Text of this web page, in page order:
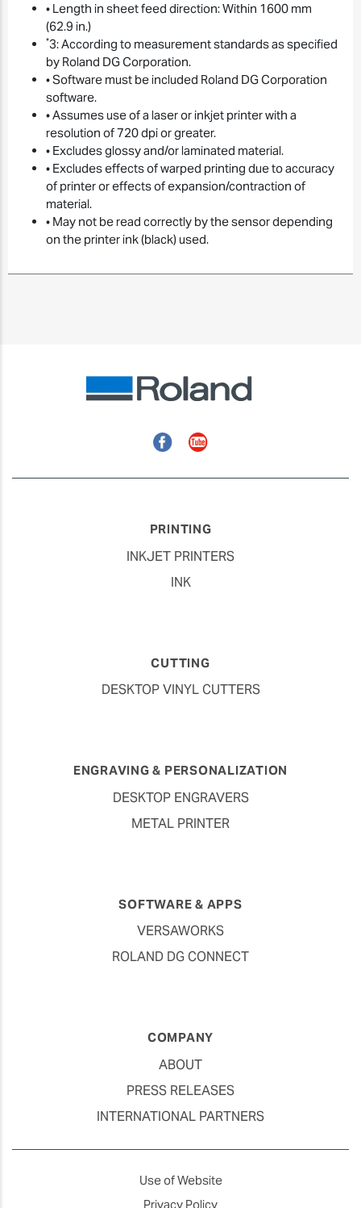
• Length in sheet feed direction: Within 1600 mm
(62.9 in.)
*3: According to measurement standards as specified
by Roland DG Corporation.
• Software must be included Roland DG Corporation
software.
• Assumes use of a laser or inkjet printer with a
resolution of 720 dpi or greater.
• Excludes glossy and/or laminated material.
• Excludes effects of warped printing due to accuracy
of printer or effects of expansion/contraction of
material.
• May not be read correctly by the sensor depending
on the printer ink (black) used.
FacebookYouTube
PRINTING
INKJET PRINTERS
INK
CUTTING
DESKTOP VINYL CUTTERS
ENGRAVING & PERSONALIZATION
DESKTOP ENGRAVERS
METAL PRINTER
SOFTWARE & APPS
VERSAWORKS
ROLAND DG CONNECT
COMPANY
ABOUT
PRESS RELEASES
INTERNATIONAL PARTNERS
Use of Website
Privacy Policy